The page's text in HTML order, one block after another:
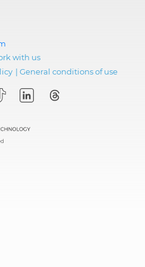
with us
| General conditions of use